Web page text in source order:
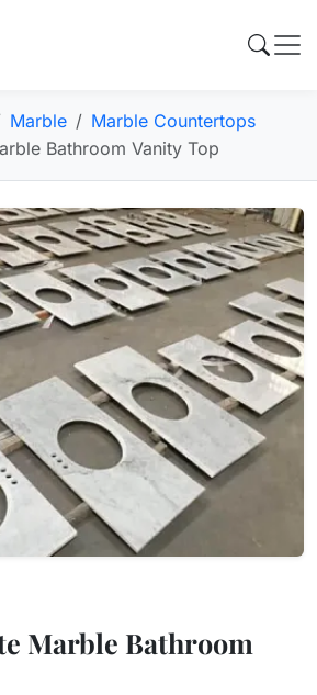
Marble
Marble Countertops
Bathroom Vanity Top
Marble Bathroom